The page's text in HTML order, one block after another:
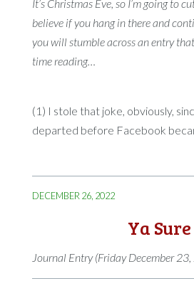
It’s Christmas Eve, so I’m going to
believe if you hang in there and
you will stumble across an entry
time reading…
(1) I stole that joke, obviously,
departed before Facebook
DECEMBER 26, 2022
Ya Sure
Journal Entry (Friday December